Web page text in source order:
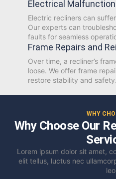
Electrical
Electric recliners can
Our experts can
faults for seamless
Frame Repairs and
Over time, a recliner’s
loose. We offer frame
restore stability and safety.
WHY
Why Choose Our
Lorem ipsum dolor sit amet,
elit tellus, luctus nec